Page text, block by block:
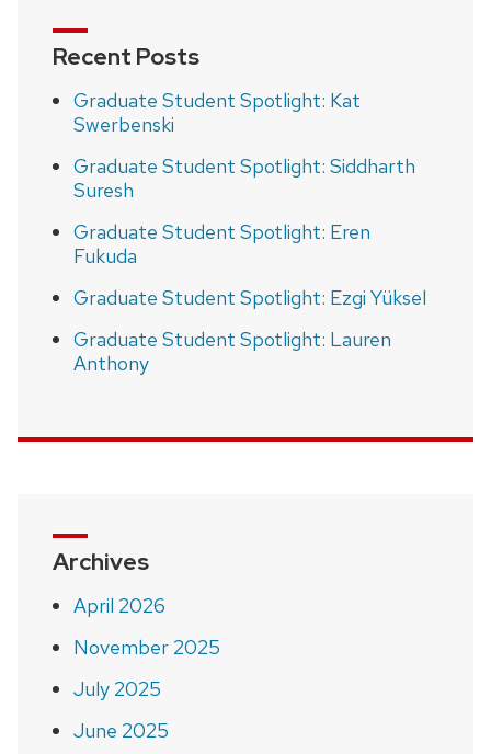
Recent Posts
Graduate Student Spotlight: Kat
Swerbenski
Graduate Student Spotlight: Siddharth
Suresh
Graduate Student Spotlight: Eren
Fukuda
Graduate Student Spotlight: Ezgi Yüksel
Graduate Student Spotlight: Lauren
Anthony
Archives
April 2026
November 2025
July 2025
June 2025